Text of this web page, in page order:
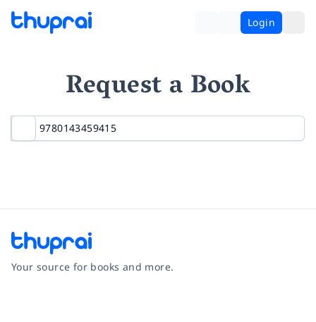
Login
Request a Book
Your source for books and more.